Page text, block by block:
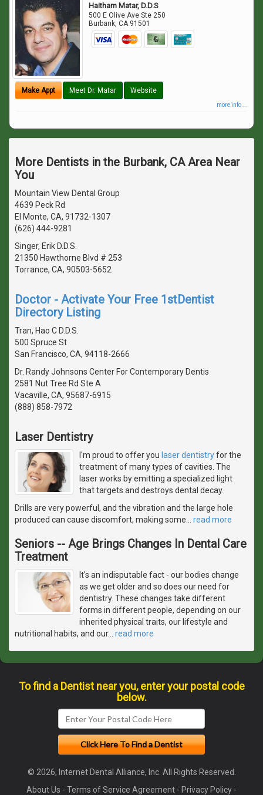
Haitham Matar, D.D.S
500 E Olive Ave Ste 250
Burbank,CA 91501
Make Appt Meet Dr. Matar Website
more info ...
More Dentists in the Burbank, CA Area Near
You
Mountain View Dental Group
4639 Peck Rd
El Monte, CA, 91732-1307
(626) 444-9281
Singer, Erik D.D.S.
21350 Hawthorne Blvd # 253
Torrance, CA, 90503-5652
Doctor - Activate Your Free 1stDentist
Directory Listing
Tran, Hao C D.D.S.
500 Spruce St
San Francisco, CA, 94118-2666
Dr. Randy Johnsons Center For Contemporary Dentis
2581 Nut Tree Rd Ste A
Vacaville, CA, 95687-6915
(888) 858-7972
Laser Dentistry
I'm proud to offer you laser dentistryfor the
treatment of many types of cavities. The
laser works by emitting a specialized light
that targets and destroys dental decay.
Drills are very powerful, and the vibration and the large hole
produced can cause discomfort, making some
read more
Seniors -- Age Brings Changes In Dental Care
Treatment
It's an indisputable fact - our bodies change
as we get older and so does our need for
dentistry. These changes take different
forms in different people, depending on our
inherited physical traits, our lifestyle and
nutritional habits, and our… read more
To find a Dentist near you, enter your postal code
below.
© 2026, Internet Dental Alliance, Inc. All Rights Reserved.
About Us - Terms of Service Agreement - Privacy Policy -